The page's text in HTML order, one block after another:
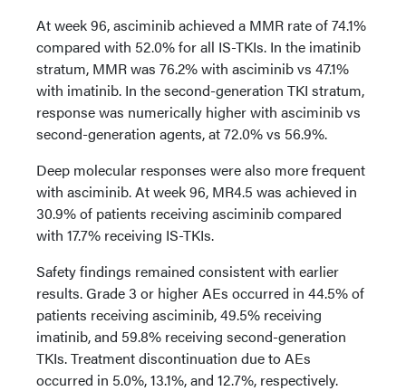
At week 96, asciminib achieved a MMR rate of 74.1%
compared with 52.0% for all IS-TKIs. In the imatinib
stratum, MMR was 76.2% with asciminib vs 47.1%
with imatinib. In the second-generation TKI stratum,
response was numerically higher with asciminib vs
second-generation agents, at 72.0% vs 56.9%.
Deep molecular responses were also more frequent
with asciminib. At week 96, MR4.5 was achieved in
30.9% of patients receiving asciminib compared
with 17.7% receiving IS-TKIs.
Safety findings remained consistent with earlier
results. Grade 3 or higher AEs occurred in 44.5% of
patients receiving asciminib, 49.5% receiving
imatinib, and 59.8% receiving second-generation
TKIs. Treatment discontinuation due to AEs
occurred in 5.0%, 13.1%, and 12.7%, respectively.